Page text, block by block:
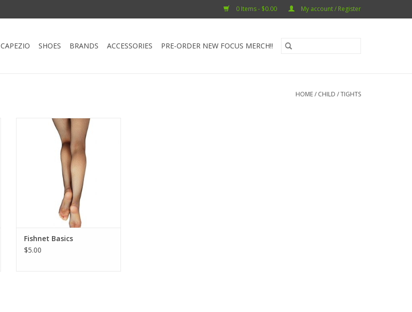
0 Items - $0.00 My account / Register
CAPEZIO SHOES BRANDS ACCESSORIES PRE-ORDER NEW FOCUS MERCH!!
HOME/ CHILD /TIGHTS
The plush, elastic waistband
holds the tight securely in place
during intense dance numbers.
This tight is seamless to create a
sleek profile for layering
dancewear. Guaranteed to
enhance your dancer's
individualized style.
Fishnet Basics
$5.00